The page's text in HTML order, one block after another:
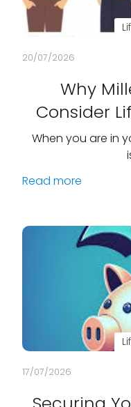
20/07/2026
Why
Consider
When you are in
Read more
17/07/2026